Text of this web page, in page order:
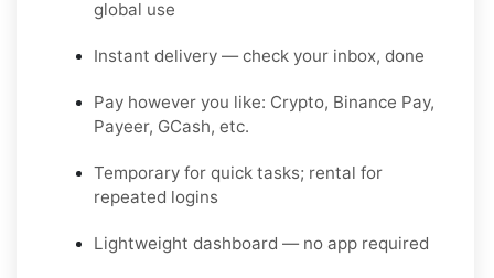
global use
Instant delivery — check your inbox, done
Pay however you like: Crypto, Binance Pay,
Payeer, GCash, etc.
Temporary for quick tasks; rental for
repeated logins
Lightweight dashboard — no app required